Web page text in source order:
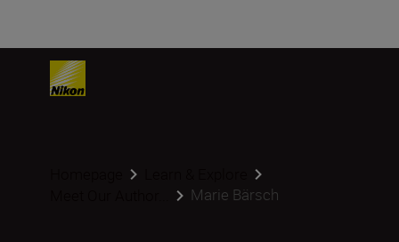
Marie Bärsch